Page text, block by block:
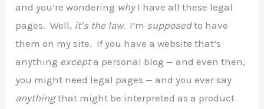
and you’re wondering whyI have all these legal
pages. Well, it’s the law. I’m supposedto have
them on my site. If you have a website that’s
anything excepta personal blog — and even then,
you might need legal pages — and you ever say
anythingthat might be interpreted as a product